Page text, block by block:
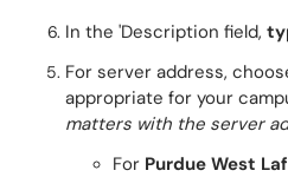
In the 'Description field,
For server address,
appropriate for your
matters with the server
For Purdue West